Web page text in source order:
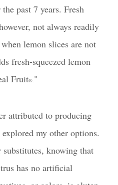
past 7 years. Fresh
not always readily
lemon slices are not
fresh-squeezed lemon
Fruit®."
attributed to producing
my other options.
knowing that
has no artificial